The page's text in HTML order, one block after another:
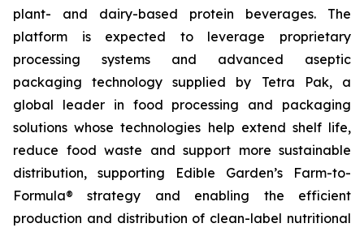
plant- and dairy-based protein beverages. The
platform is expected to leverage proprietary
processing systems and advanced aseptic
packaging technology supplied by Tetra Pak, a
global leader in food processing and packaging
solutions whose technologies help extend shelf life,
reduce food waste and support more sustainable
distribution, supporting Edible Garden’s Farm-to-
Formula® strategy and enabling the efficient
production and distribution of clean-label nutritional